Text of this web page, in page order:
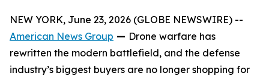
NEW YORK, June 23, 2026 (GLOBE NEWSWIRE) --
American News Group — Drone warfare has
rewritten the modern battlefield, and the defense
industry’s biggest buyers are no longer shopping for